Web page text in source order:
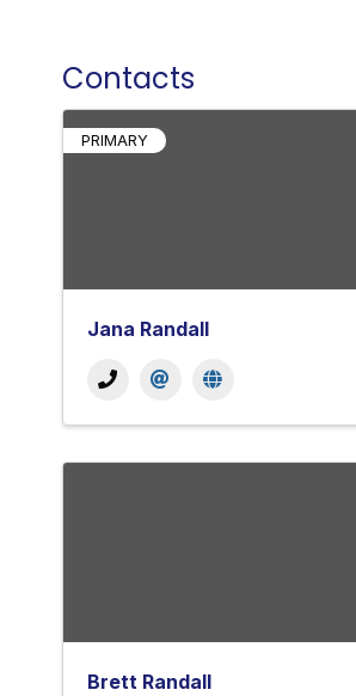
Contacts
PRIMARY
Jana Randall
Brett Randall